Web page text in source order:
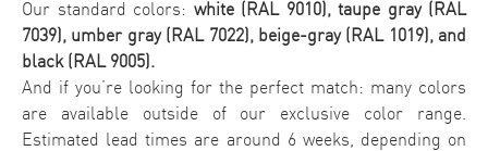
Our standard colors: white (RAL 9010), taupe gray (RAL
7039), umber gray (RAL 7022), beige-gray (RAL 1019), and
black (RAL 9005).
And if you’re looking for the perfect match: many colors
are available outside of our exclusive color range.
Estimated lead times are around 6 weeks, depending on